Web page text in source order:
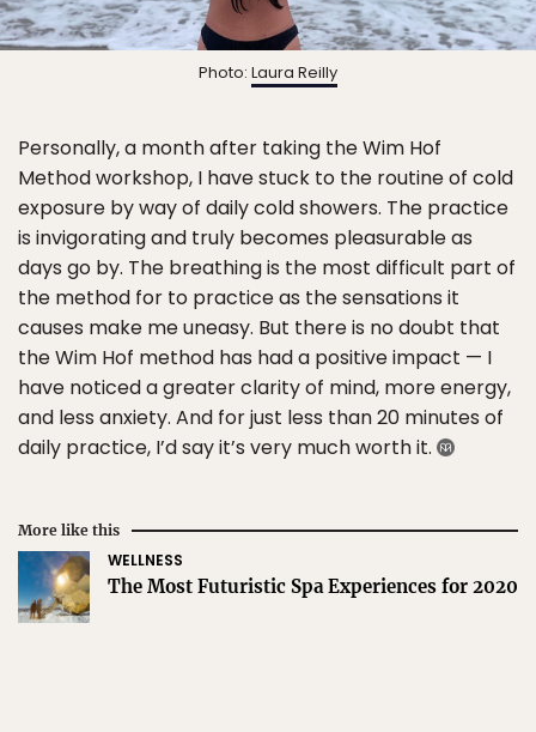
Photo: Laura Reilly
Personally, a month after taking the Wim Hof
Method workshop, I have stuck to the routine of cold
exposure by way of daily cold showers. The practice
is invigorating and truly becomes pleasurable as
days go by. The breathing is the most difficult part of
the method for to practice as the sensations it
causes make me uneasy. But there is no doubt that
the Wim Hof method has had a positive impact — I
have noticed a greater clarity of mind, more energy,
and less anxiety. And for just less than 20 minutes of
daily practice, I’d say it’s very much worth it.
More like this
WELLNESS
The Most Futuristic Spa Experiences for 2020